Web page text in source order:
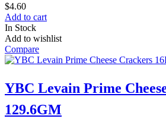
$4.60
Add to cart
In Stock
Add to wishlist
Compare
YBC Levain Prime
129.6GM